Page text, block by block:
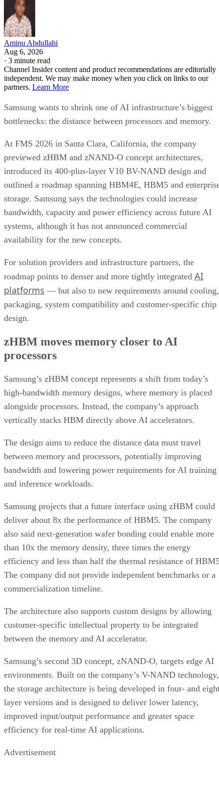
Aminu Abdullahi
Aug 6, 2026
· 3 minute read
Channel Insider content and product recommendations are editorially
independent. We may make money when you click on links to our
partners. Learn More
Samsung wants to shrink one of AI infrastructure’s biggest
bottlenecks: the distance between processors and memory.
At FMS 2026 in Santa Clara, California, the company
previewed zHBM and zNAND-O concept architectures,
introduced its 400-plus-layer V10 BV-NAND design and
outlined a roadmap spanning HBM4E, HBM5 and
storage. Samsung says the technologies could increase
bandwidth, capacity and power efficiency across future AI
systems, although it has not announced commercial
availability for the new concepts.
For solution providers and infrastructure partners, the
roadmap points to denser and more tightly integrated AI
platforms — but also to new requirements around cooling,
packaging, system compatibility and customer-specific chip
design.
zHBM moves memory closer to AI
processors
Samsung’s zHBM concept represents a shift from today’s
high-bandwidth memory designs, where memory is placed
alongside processors. Instead, the company’s approach
vertically stacks HBM directly above AI accelerators.
The design aims to reduce the distance data must travel
between memory and processors, potentially improving
bandwidth and lowering power requirements for AI training
and inference workloads.
Samsung projects that a future interface using zHBM could
deliver about 8x the performance of HBM5. The company
also said next-generation wafer bonding could enable more
than 10x the memory density, three times the energy
efficiency and less than half the thermal resistance of
The company did not provide independent benchmarks or a
commercialization timeline.
The architecture also supports custom designs by allowing
customer-specific intellectual property to be integrated
between the memory and AI accelerator.
Samsung’s second 3D concept, zNAND-O, targets edge AI
environments. Built on the company’s V-NAND technology,
the storage architecture is being developed in four- and
layer versions and is designed to deliver lower latency,
improved input/output performance and greater space
efficiency for real-time AI applications.
Advertisement